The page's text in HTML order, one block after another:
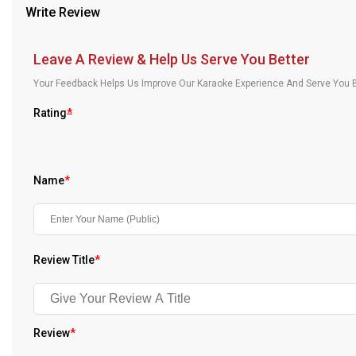
Our Blog
About Us
Write Review
Leave A Review & Help Us Serve You Better
Your Feedback Helps Us Improve Our Karaoke Experience And Serve
Rating*
Name*
Review Title*
Review*